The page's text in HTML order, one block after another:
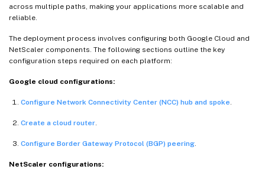
across multiple paths, making your applications more scalable and
reliable.
The deployment process involves configuring both Google Cloud and
NetScaler components. The following sections outline the key
configuration steps required on each platform:
Google cloud configurations:
Configure Network Connectivity Center (NCC) hub and spoke
Create a cloud router
Configure Border Gateway Protocol (BGP) peering
NetScaler configurations: